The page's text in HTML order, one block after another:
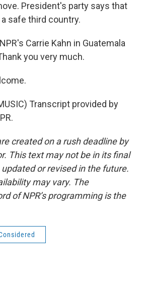
President's party says that
safe third country.
Carrie Kahn in Guatemala
you very much.
Transcript provided by
created on a rush deadline by
This text may not be in its final
or revised in the future.
may vary. The
of NPR’s programming is the